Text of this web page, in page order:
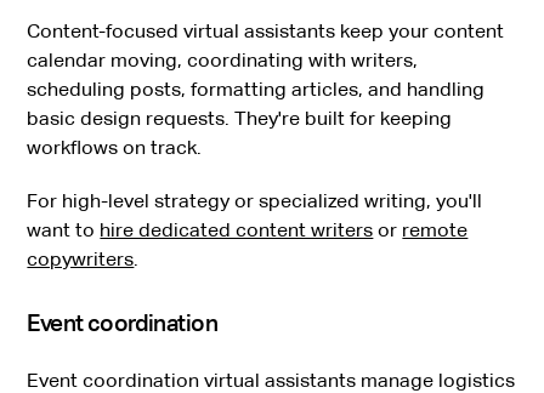
Content-focused virtual assistants keep your content
calendar moving, coordinating with writers,
scheduling posts, formatting articles, and handling
basic design requests. They're built for keeping
workflows on track.
For high-level strategy or specialized writing, you'll
want to hire dedicated content writers or remote
copywriters
Event coordination
Event coordination virtual assistants manage logistics